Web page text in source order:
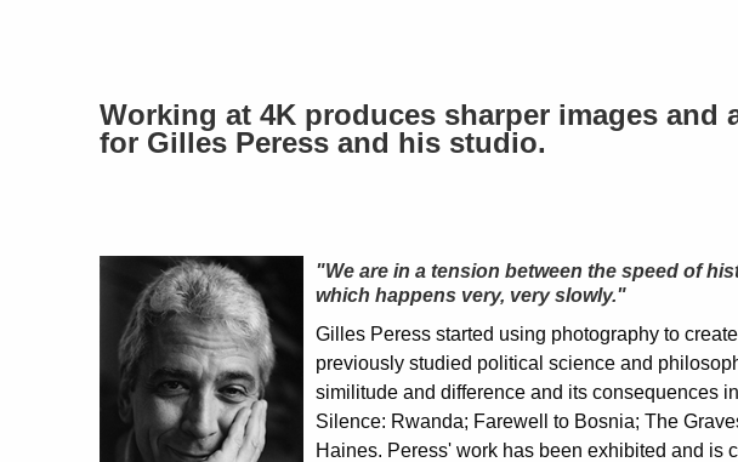
Working at 4K produces sharper images
for Gilles Peress and his studio.
"We are in a tension between the speed of
which happens very, very slowly."
Gilles Peress started using photography to
previously studied political science and
similitude and difference and its consequences
Silence: Rwanda; Farewell to Bosnia; The
Haines. Peress' work has been exhibited and is